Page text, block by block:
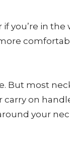
you’re in the
But most
carry on
your